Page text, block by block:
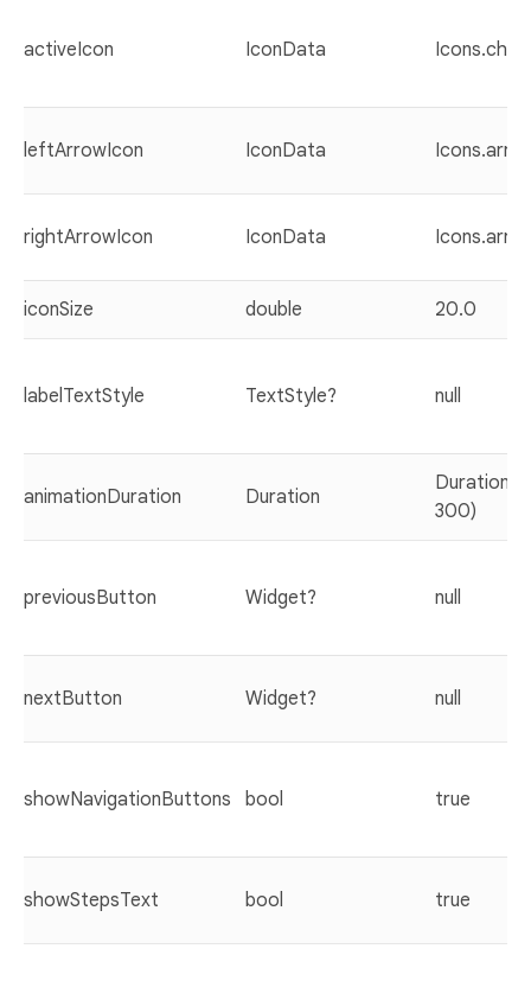
activeIcon IconData
leftArrowIcon IconData
rightArrowIcon IconData
iconSize double 20.0
labelTextStyle TextStyle? null
animationDuration Duration
300)
previousButton Widget? null
nextButton Widget? null
showNavigationButtons bool true
showStepsText bool true